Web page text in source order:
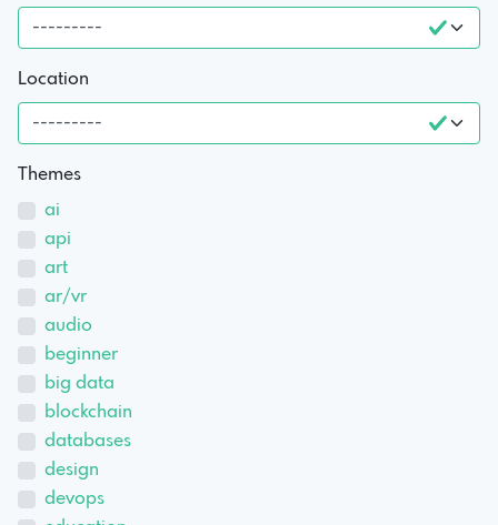
Location
Themes
ai
api
art
ar/vr
audio
beginner
big data
blockchain
databases
design
devops